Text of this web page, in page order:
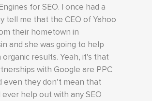
for SEO. I once had a
tell me that the CEO of Yahoo
their hometown in
and she was going to help
organic results. Yeah, it’s that
with Google are PPC
even they don’t mean that
ever help out with any SEO